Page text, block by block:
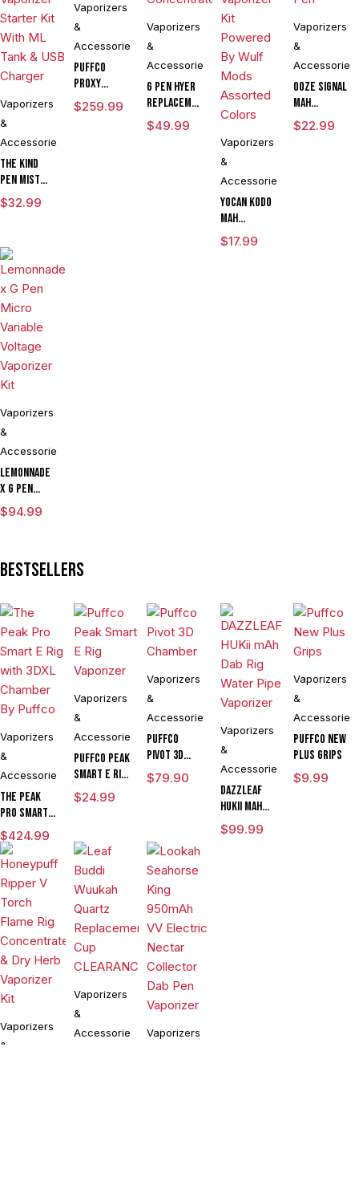
Vaporizers
&
Accessories
The Kind
Pen Mist
mAh
Variable
Vaporizer
Starter Kit
With ML
Tank & USB
Charger
$32.99
Vaporizers
&
Accessories
Puffco
Proxy
Modular
Vaporizer
$259.99
Vaporizers
&
Accessories
G Pen Hyer
Replacement
Quartz Tank
for
$49.99
Vaporizers
&
Accessories
Yocan Kodo
mAh
Adjustable
Voltage
$17.99
Vaporizers
&
Accessories
Ooze Signal
mAh
Extract
Battery
$22.99
Vaporizers
&
Accessories
Lemonnade
x G Pen
Micro
Variable
Kit
$94.99
Bestsellers
Vaporizers
&
Accessories
The Peak
Pro Smart E
Rig with
3DXL
Chamber By
Puffco
$424.99
Vaporizers
&
Accessories
Puffco Peak
Smart E Rig
Vaporizer
$24.99
Vaporizers
&
Accessories
Puffco
Pivot 3D
Chamber
$79.90
Vaporizers
&
Accessories
DAZZLEAF
HUKii mAh
Dab Rig
Water Pipe
$99.99
Vaporizers
&
Accessories
Puffco New
Plus Grips
$9.99
Vaporizers
&
Vaporizers
&
Accessories
Vaporizers